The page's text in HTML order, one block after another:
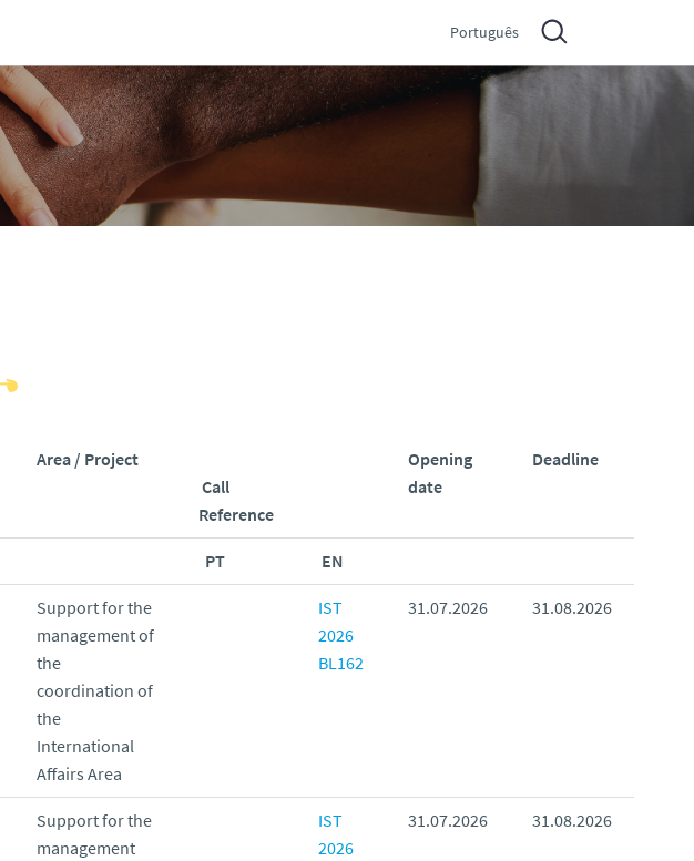
Português
Area / Project
Call
Reference
Opening
date
Deadline
PT EN
Support for the
management of
the
coordination of
the
International
Affairs Area
IST
2026
BL162
31.07.2026 31.08.2026
Support for the
management
IST
2026
31.07.2026 31.08.2026